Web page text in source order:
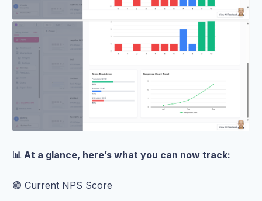
📊 At a glance, here’s what you can now track:
🟢 Current NPS Score